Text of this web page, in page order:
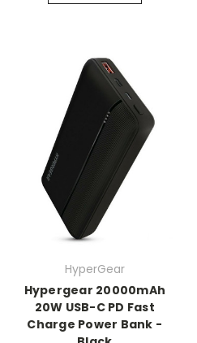
HyperGear
Hypergear 20000mAh
20W USB-C PD Fast
Charge Power Bank -